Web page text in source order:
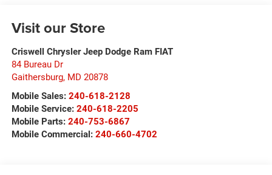
Visit our Store
Criswell Chrysler Jeep Dodge Ram FIAT
84 Bureau Dr
Gaithersburg, MD 20878
Mobile Sales: 240-618-2128
Mobile Service: 240-618-2205
Mobile Parts: 240-753-6867
Mobile Commercial: 240-660-4702